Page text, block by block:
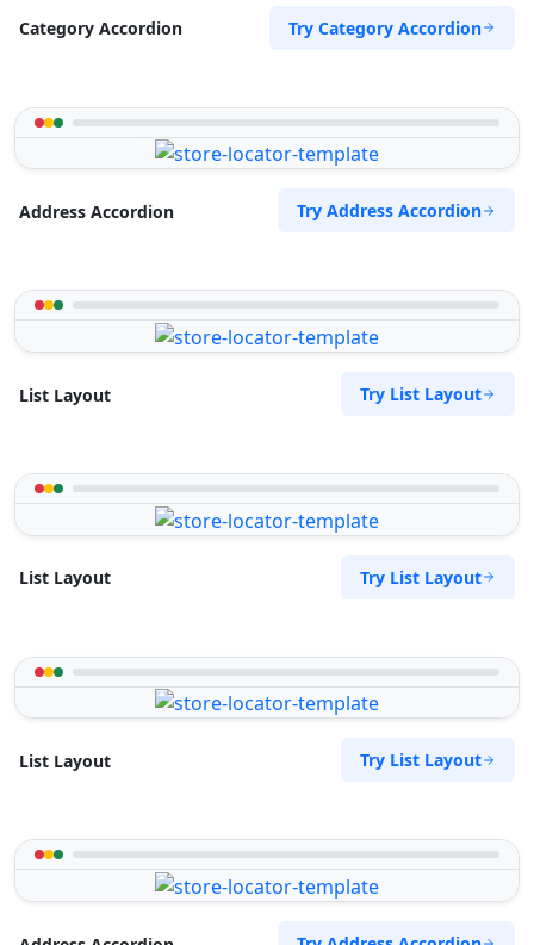
Category Accordion Try Category Accordion
Address Accordion Try Address Accordion
List Layout Try List Layout
List Layout Try List Layout
List Layout Try List Layout